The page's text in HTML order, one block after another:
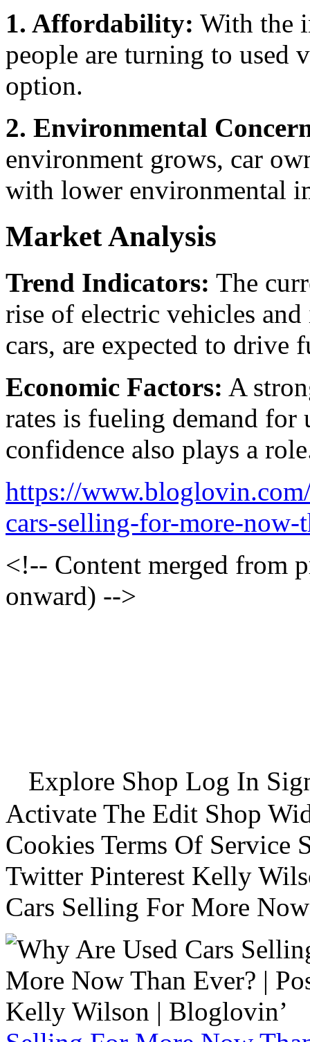
1. Affordability: With the
people are turning to used
option.
2. Environmental
environment grows, car
with lower environmental
Market Analysis
Trend Indicators: The
rise of electric vehicles
cars, are expected to drive
Economic Factors: A
rates is fueling demand for
confidence also plays a
https://
cars-selling-for-more-now-
<!-- Content merged from
onward) -->
Explore Shop Log In
Activate The Edit Shop
Cookies Terms Of Service
Twitter Pinterest Kelly
Cars Selling For More